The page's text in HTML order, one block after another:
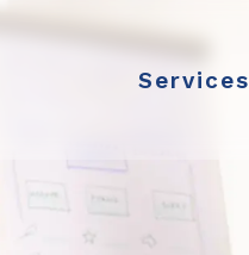
Services